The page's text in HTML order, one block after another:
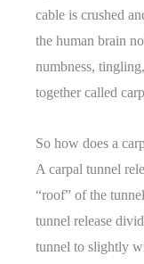
cable is crushed
the human brain
numbness,
together called
So how does a
A carpal tunnel
“roof” of the
tunnel release
tunnel to slightly